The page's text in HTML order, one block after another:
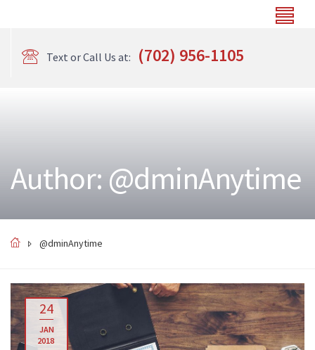
Text or Call Us at: (702) 956-1105
Author: @dminAnytime
@dminAnytime
24
JAN
2018